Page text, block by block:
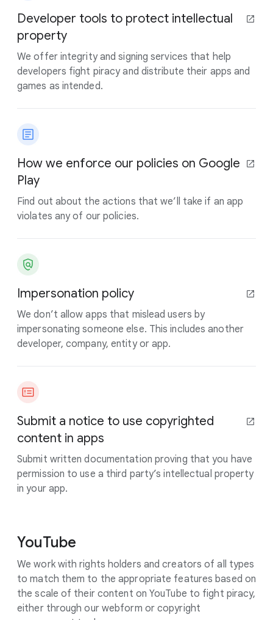
Developer tools to protect intellectual
property
We offer integrity and signing services that help
developers fight piracy and distribute their apps and
games as intended.
How we enforce our policies on Google
Play
Find out about the actions that we’ll take if an app
violates any of our policies.
Impersonation policy
We don’t allow apps that mislead users by
impersonating someone else. This includes another
developer, company, entity or app.
Submit a notice to use copyrighted
content in apps
Submit written documentation proving that you have
permission to use a third party’s intellectual property
in your app.
YouTube
We work with rights holders and creators of all types
to match them to the appropriate features based on
the scale of their content on YouTube to fight piracy,
either through our webform or copyright